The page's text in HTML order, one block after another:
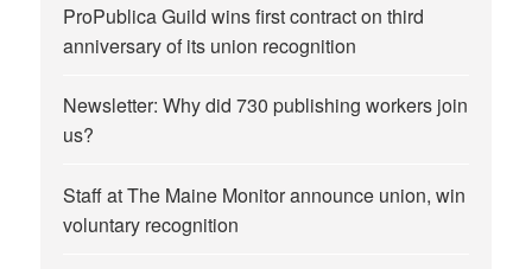
ProPublica Guild wins first contract on third
anniversary of its union recognition
Newsletter: Why did 730 publishing workers join
us?
Staff at The Maine Monitor announce union, win
voluntary recognition